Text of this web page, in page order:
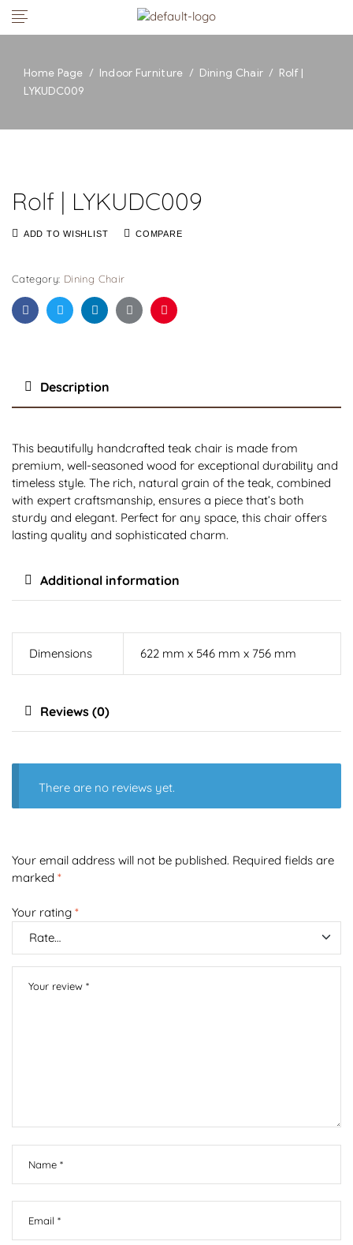
Home Page / Indoor Furniture / Dining Chair / Rolf |
LYKUDC009
Rolf | LYKUDC009
ADD TO WISHLIST COMPARE
Category: Dining Chair
FacebookTwitterLinkedinGoogle+Pinterest
Description
This beautifully handcrafted teak chair is made from
premium, well-seasoned wood for exceptional durability and
timeless style. The rich, natural grain of the teak, combined
with expert craftsmanship, ensures a piece that’s both
sturdy and elegant. Perfect for any space, this chair offers
lasting quality and sophisticated charm.
Additional information
Dimensions 622 mm x 546 mm x 756 mm
Reviews (0)
There are no reviews yet.
Your email address will not be published. Required fields are
marked *
Your rating *